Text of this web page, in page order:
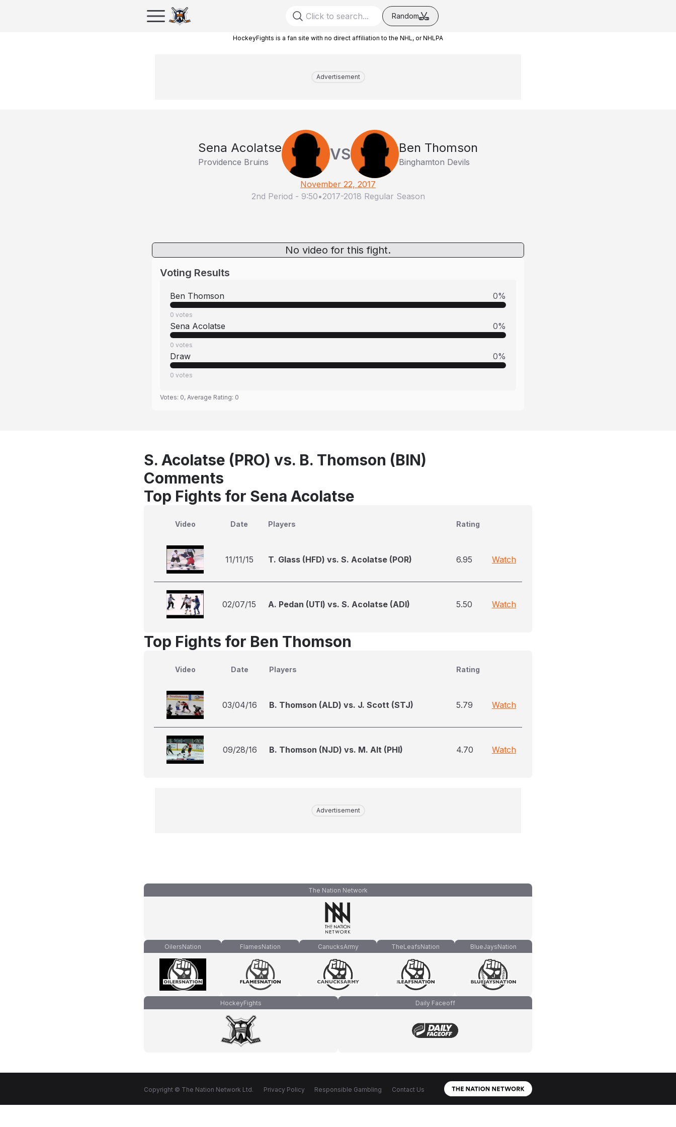
Random
HockeyFights is a fan site with no direct affiliation to the NHL, or NHLPA
Advertisement
Sena Acolatse
Providence Bruins VS Ben Thomson
Binghamton Devils
November 22, 2017
2nd Period - 9:50•2017-2018 Regular Season
No video for this fight.
Voting Results
Ben Thomson 0%
0 votes
Sena Acolatse 0%
0 votes
Draw 0%
0 votes
Votes: 0, Average Rating: 0
S. Acolatse (PRO) vs. B. Thomson (BIN)
Comments
Top Fights for Sena Acolatse
Video Date Players Rating
11/11/15 T. Glass (HFD) vs. S. Acolatse (POR) 6.95 Watch
02/07/15 A. Pedan (UTI) vs. S. Acolatse (ADI) 5.50 Watch
Top Fights for Ben Thomson
Video Date Players Rating
03/04/16 B. Thomson (ALD) vs. J. Scott (STJ) 5.79 Watch
09/28/16 B. Thomson (NJD) vs. M. Alt (PHI) 4.70 Watch
Advertisement
The Nation Network
OilersNation FlamesNation CanucksArmy TheLeafsNation BlueJaysNation
HockeyFights Daily Faceoff
Copyright © The Nation Network Ltd. Privacy Policy Responsible Gambling Contact Us